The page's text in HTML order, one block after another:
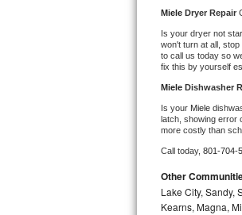
Whirlpool
Maytag Maxima
Kitchenaid Pro
Samsung Chef
Bosch Axxis
Bosch 500 Series
Miele Dryer Repair
Is your dryer not
won't turn at all,
to call us today so
fix this by yourself
Miele Dishwasher
Is your Miele
latch, showing error
more costly than
Call today, 801-704-
Other
Lake City, Sandy,
Kearns, Magna,